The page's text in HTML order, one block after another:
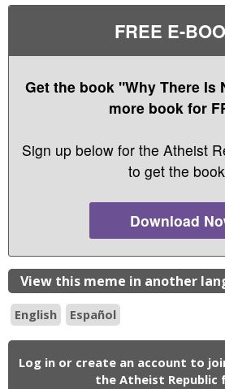
FREE E-
Get the book "Why There Is
more book for
Sign up below for the Atheist
to get the
Download
View this meme in another
English Español
Log in or create an account to
the Atheist Republic